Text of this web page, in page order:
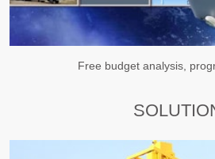
Free budget analysis,